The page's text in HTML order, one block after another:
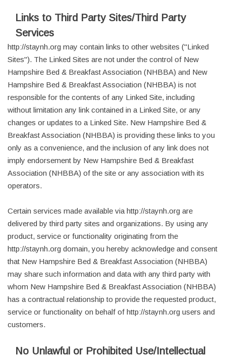
Links to Third Party Sites/Third Party
Services
http://staynh.org may contain links to other websites ("Linked
Sites"). The Linked Sites are not under the control of New
Hampshire Bed & Breakfast Association (NHBBA) and New
Hampshire Bed & Breakfast Association (NHBBA) is not
responsible for the contents of any Linked Site, including
without limitation any link contained in a Linked Site, or any
changes or updates to a Linked Site. New Hampshire Bed &
Breakfast Association (NHBBA) is providing these links to you
only as a convenience, and the inclusion of any link does not
imply endorsement by New Hampshire Bed & Breakfast
Association (NHBBA) of the site or any association with its
operators.
Certain services made available via http://staynh.org are
delivered by third party sites and organizations. By using any
product, service or functionality originating from the
http://staynh.org domain, you hereby acknowledge and consent
that New Hampshire Bed & Breakfast Association (NHBBA)
may share such information and data with any third party with
whom New Hampshire Bed & Breakfast Association (NHBBA)
has a contractual relationship to provide the requested product,
service or functionality on behalf of http://staynh.org users and
customers.
No Unlawful or Prohibited Use/Intellectual